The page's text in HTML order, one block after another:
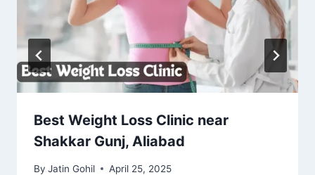
Best Weight Loss Clinic near
Shakkar Gunj, Aliabad
By Jatin Gohil April 25, 2025